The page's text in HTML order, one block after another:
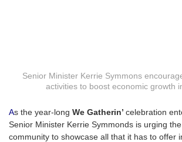
Senior Minister Kerrie Symmons
activities to boost economic growth
As the year-long We Gatherin’ celebration
Senior Minister Kerrie Symmonds is urging
community to showcase all that it has to offer